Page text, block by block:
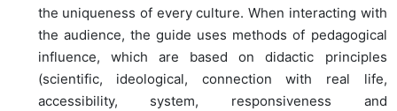
the uniqueness of every culture. When interacting with
the audience, the guide uses methods of pedagogical
influence, which are based on didactic principles
(scientific, ideological, connection with real life,
accessibility, system, responsiveness and